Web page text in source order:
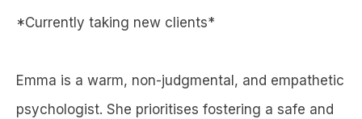
*Currently taking new clients*
Emma is a warm, non-judgmental, and empathetic
psychologist. She prioritises fostering a safe and